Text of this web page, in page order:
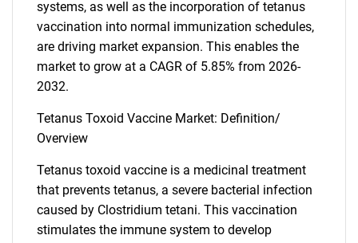
systems, as well as the incorporation of tetanus
vaccination into normal immunization schedules,
are driving market expansion. This enables the
market to grow at a CAGR of 5.85% from 2026-
2032.
Tetanus Toxoid Vaccine Market: Definition/
Overview
Tetanus toxoid vaccine is a medicinal treatment
that prevents tetanus, a severe bacterial infection
caused by Clostridium tetani. This vaccination
stimulates the immune system to develop